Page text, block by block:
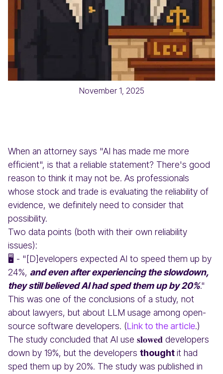
November 1, 2025
When an attorney says "AI has made me more
efficient", is that a reliable statement? There's good
reason to think it may not be. As professionals
whose stock and trade is evaluating the reliability of
evidence, we definitely need to consider that
possibility.
Two data points (both with their own reliability
issues):
🖥️ - "[D]evelopers expected AI to speed them up by
24%, and even after experiencing the slowdown,
they still believed AI had sped them up by 20%."
This was one of the conclusions of a study, not
about lawyers, but about LLM usage among open-
source software developers. (Link to the article.)
The study concluded that AI use 𝐬𝐥𝐨𝐰𝐞𝐝 developers
down by 19%, but the developers thoughtit had
sped them up by 20%. The study was published in